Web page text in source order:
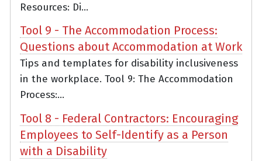
Resources: Di...
Tool 9 - The Accommodation Process:
Questions about Accommodation at Work
Tips and templates for disability inclusiveness
in the workplace. Tool 9: The Accommodation
Process:...
Tool 8 - Federal Contractors: Encouraging
Employees to Self-Identify as a Person
with a Disability